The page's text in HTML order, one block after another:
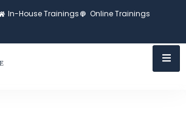
In-House Trainings
Online Trainings